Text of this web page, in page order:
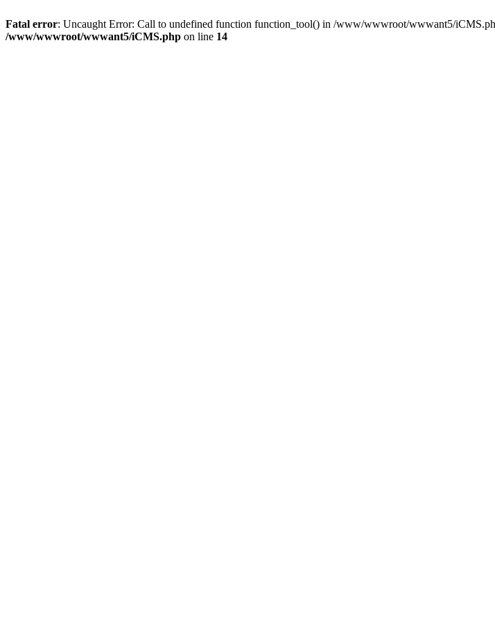
Fatal error: Uncaught Error: Call to undefined function function_tool() in /www/wwwroot/wwwant5/
/www/wwwroot/wwwant5/iCMS.php on line 14